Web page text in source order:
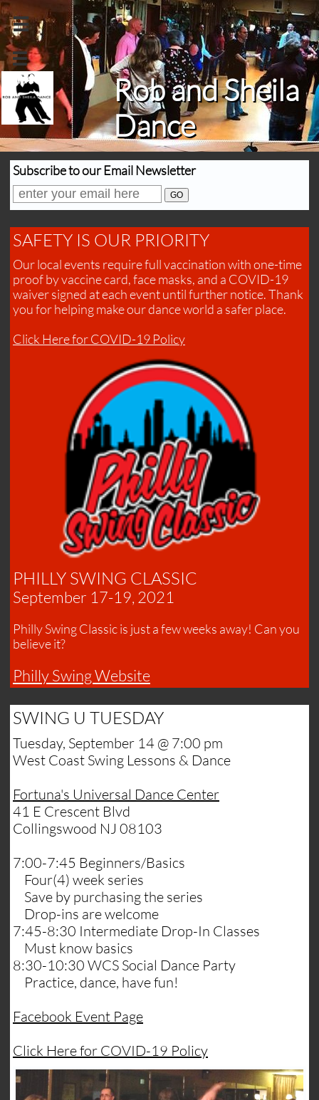


Rob and Sheila
Dance
Subscribe to our Email Newsletter
SAFETY IS OUR PRIORITY
Our local events require full vaccination with one-time
proof by vaccine card, face masks, and a COVID-19
waiver signed at each event until further notice. Thank
you for helping make our dance world a safer place.​
Click Here for COVID-19 Policy
PHILLY SWING CLASSIC
September 17-19, 2021
Philly Swing Classic is just a few weeks away! Can you
believe it?​
Philly Swing Website
SWING U TUESDAY
Tuesday, September 14 @ 7:00 pm
​West Coast Swing Lessons & Dance
​Fortuna's Universal Dance Center
41 E Crescent Blvd
Collingswood NJ​ 08103
7:00-7:45 Beginners/Basics
Four(4) week series
Save by purchasing the series
Drop-ins are welcome
7:45-8:30 Intermediate Drop-In Classes
Must know basics
8:30-10:30 WCS Social Dance Party
Practice, dance, have fun!
​Facebook Event Page
​Click Here for COVID-19 Policy